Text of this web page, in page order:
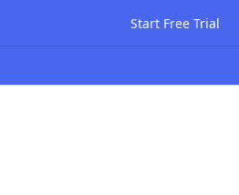
Start Free Trial